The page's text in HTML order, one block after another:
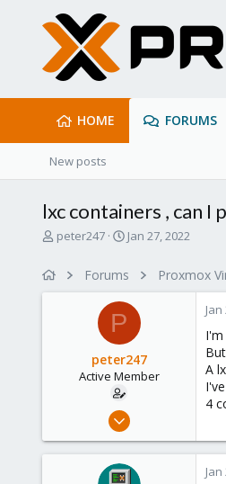
HOME FORUMS
New posts
lxc containers , can I
T
peter247
S
r
t
t
e
Jan 27, 2022
Forums Proxmox
P
peter247
Active Member
Dec 31, 2021
6
A
4